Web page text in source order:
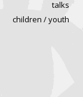
talks
children / youth